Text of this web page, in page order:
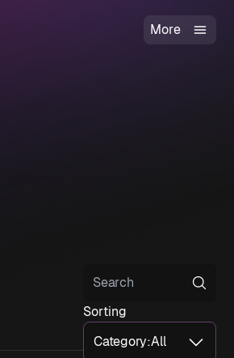
More
Sorting
Category:All